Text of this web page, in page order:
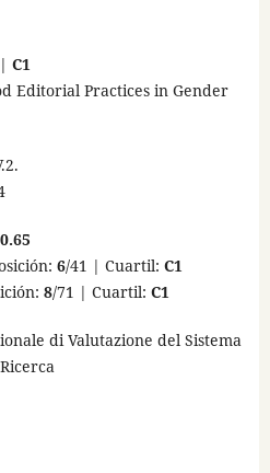
C1
Editorial Practices in Gender
0.65
6/41 | Cuartil: C1
8/71 | Cuartil: C1
di Valutazione del Sistema